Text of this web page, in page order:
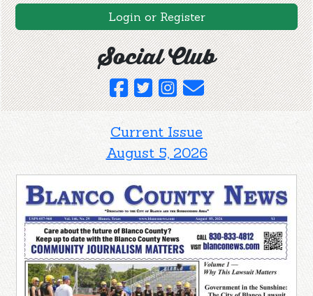
Login or Register
Social Club
Current Issue
August 5, 2026